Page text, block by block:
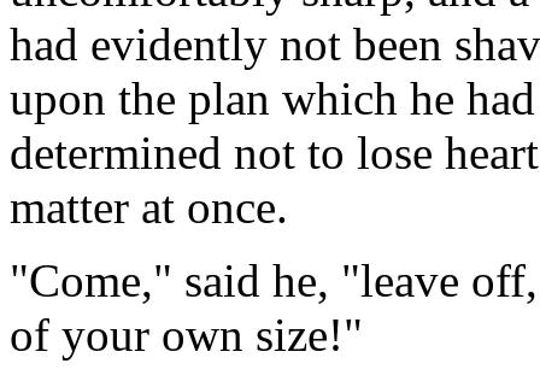
had evidently not been
upon the plan which he
determined not to lose
matter at once.
"Come," said he, "leave
of your own size!"